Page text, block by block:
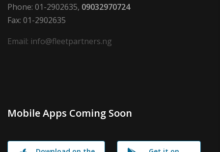
Phone: 01-2902635, 09032970724
Fax: 01-2902635
Email: info@fleetpartners.ng
Mobile Apps Coming Soon